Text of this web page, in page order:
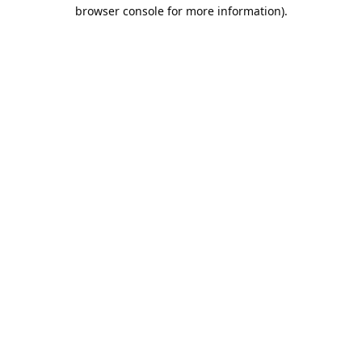
browser console for more information).